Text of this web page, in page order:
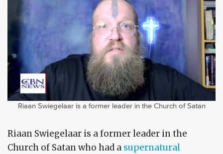
Riaan Swiegelaar is a former leader in the Church of Satan
Riaan Swiegelaar is a former leader in the
Church of Satan who had a supernatural